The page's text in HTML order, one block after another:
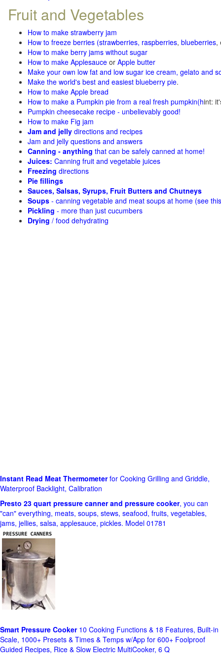
Fruit and Vegetables
How to make strawberry jam
How to freeze berries (strawberries, raspberries, blueberries,
How to make berry jams without sugar
How to make Applesauce or Apple butter
Make your own low fat and low sugar ice cream, gelato and
Make the world's best and easiest blueberry pie.
How to make Apple bread
How to make a Pumpkin pie from a real fresh pumpkin(hint:
Pumpkin cheesecake recipe - unbelievably good!
How to make Fig jam
Jam and jelly directions and recipes
Jam and jelly questions and answers
Canning - anything that can be safely canned at home!
Juices: Canning fruit and vegetable juices
Freezing directions
Pie fillings
Sauces, Salsas, Syrups, Fruit Butters and Chutneys
Soups - canning vegetable and meat soups at home (see
Pickling - more than just cucumbers
Drying / food dehydrating
Instant Read Meat Thermometerfor Cooking Grilling and Griddle,
Waterproof Backlight, Calibration
Presto 23 quart pressure canner and pressure cooker, you can
"can" everything, meats, soups, stews, seafood, fruits, vegetables,
jams, jellies, salsa, applesauce, pickles. Model 01781
Smart Pressure Cooker10 Cooking Functions & 18 Features, Built-in
Scale, 1000+ Presets & Times & Temps w/App for 600+ Foolproof
Guided Recipes, Rice & Slow Electric MultiCooker, 6 Q